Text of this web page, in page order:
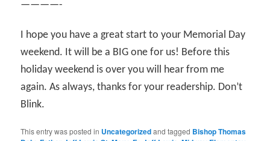
————-
I hope you have a great start to your Memorial Day
weekend. It will be a BIG one for us! Before this
holiday weekend is over you will hear from me
again. As always, thanks for your readership. Don’t
Blink.
This entry was posted in Uncategorizedand tagged Bishop Thomas